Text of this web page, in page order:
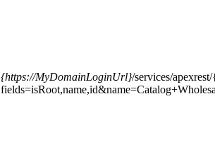
{https://MyDomainLoginUrl}/services/